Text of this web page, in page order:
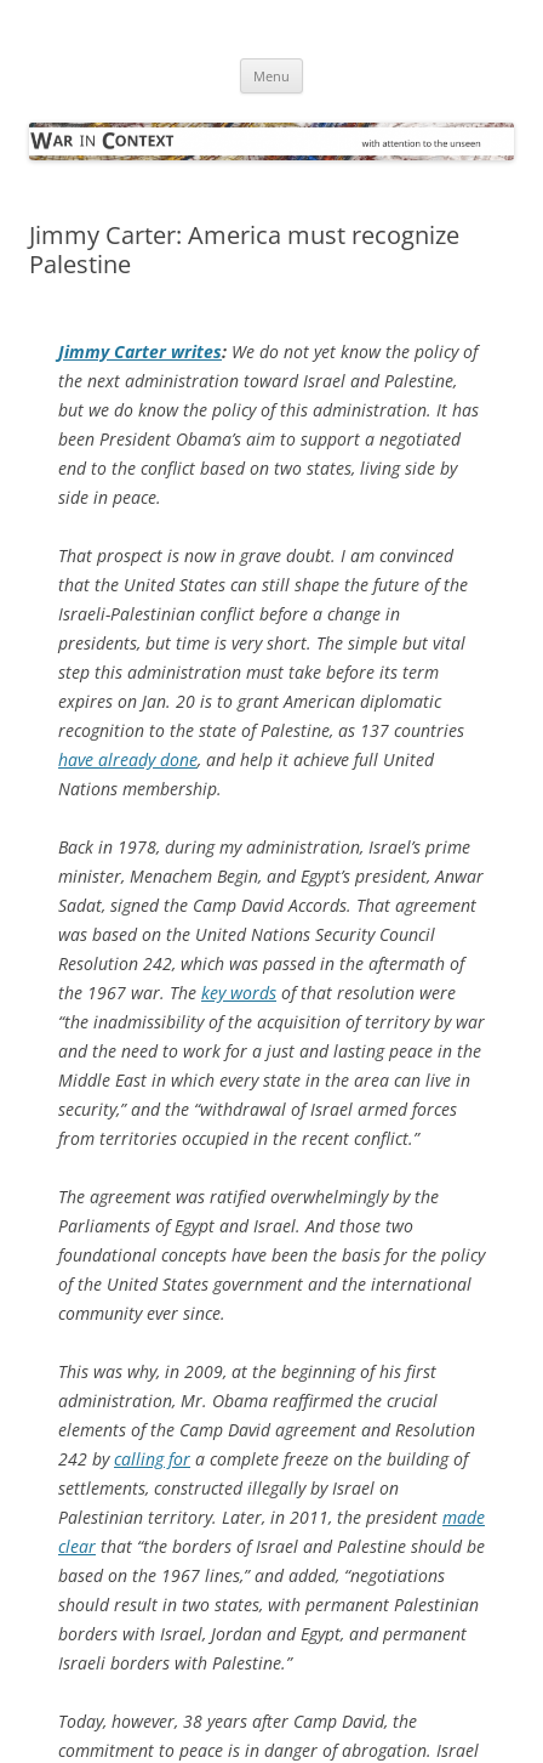
Menu
Jimmy Carter: America must recognize
Palestine
Jimmy Carter writes: We do not yet know the policy of
the next administration toward Israel and Palestine,
but we do know the policy of this administration. It has
been President Obama’s aim to support a negotiated
end to the conflict based on two states, living side by
side in peace.
That prospect is now in grave doubt. I am convinced
that the United States can still shape the future of the
Israeli-Palestinian conflict before a change in
presidents, but time is very short. The simple but vital
step this administration must take before its term
expires on Jan. 20 is to grant American diplomatic
recognition to the state of Palestine, as 137 countries
have already done, and help it achieve full United
Nations membership.
Back in 1978, during my administration, Israel’s prime
minister, Menachem Begin, and Egypt’s president, Anwar
Sadat, signed the Camp David Accords. That agreement
was based on the United Nations Security Council
Resolution 242, which was passed in the aftermath of
the 1967 war. The key words of that resolution were
“the inadmissibility of the acquisition of territory by war
and the need to work for a just and lasting peace in the
Middle East in which every state in the area can live in
security,” and the “withdrawal of Israel armed forces
from territories occupied in the recent conflict.”
The agreement was ratified overwhelmingly by the
Parliaments of Egypt and Israel. And those two
foundational concepts have been the basis for the policy
of the United States government and the international
community ever since.
This was why, in 2009, at the beginning of his first
administration, Mr. Obama reaffirmed the crucial
elements of the Camp David agreement and Resolution
242 bycalling for a complete freeze on the building of
settlements, constructed illegally by Israel on
Palestinian territory. Later, in 2011, the president made
clear that “the borders of Israel and Palestine should be
based on the 1967 lines,” and added, “negotiations
should result in two states, with permanent Palestinian
borders with Israel, Jordan and Egypt, and permanent
Israeli borders with Palestine.”
Today, however, 38 years after Camp David, the
commitment to peace is in danger of abrogation. Israel